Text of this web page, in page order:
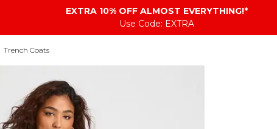
EXTRA 10% OFF ALMOST EVERYTHING​​​!*
Use Code: EXTRA
Trench Coats